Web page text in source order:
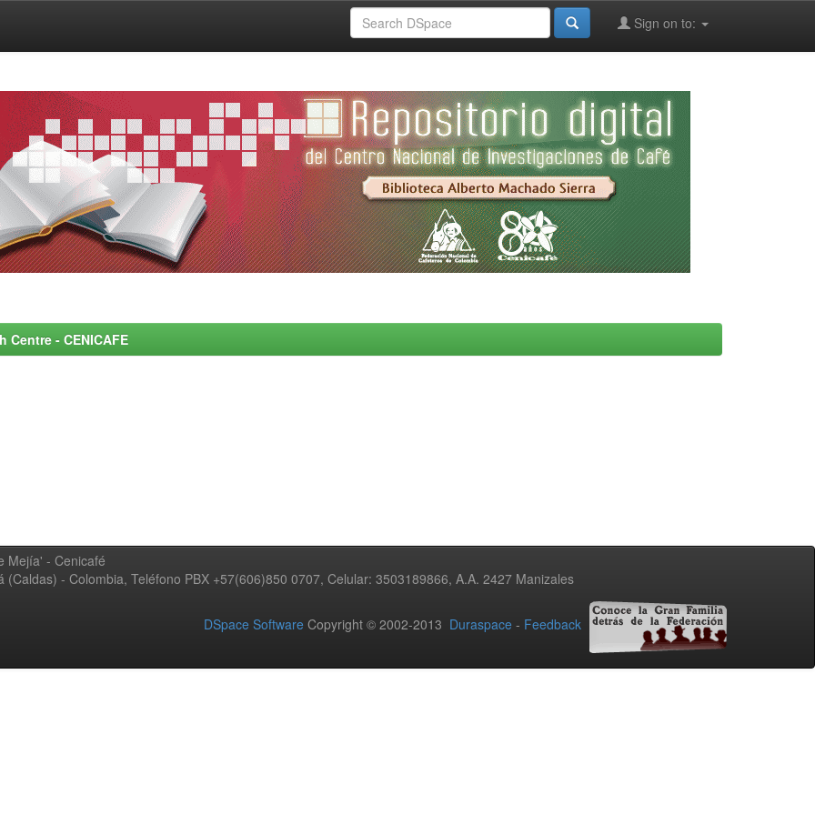
Sign on to:
- CENICAFE
Mejía' - Cenicafé
- Colombia, Teléfono PBX +57(606)850 0707, Celular: 3503189866, A.A. 2427 Manizales
DSpace Software Copyright © 2002-2013 Duraspace - Feedback